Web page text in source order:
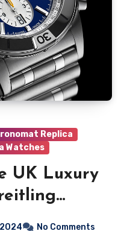
Replica
Watches
UK Luxury
Collection
No Comments